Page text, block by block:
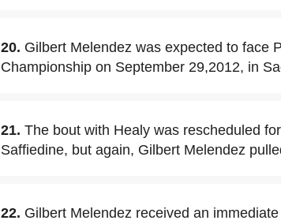
20. Gilbert Melendez was expected to face
Championship on September 29,2012, in
21. The bout with Healy was rescheduled
Saffiedine, but again, Gilbert Melendez
22. Gilbert Melendez received an